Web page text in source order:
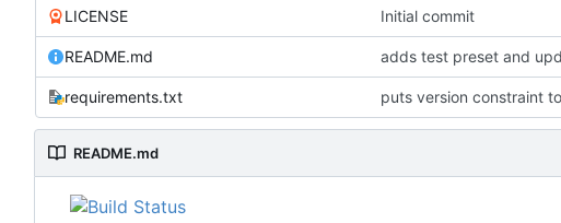
LICENSE Initial commit
README.md adds test preset and
requirements.txt puts version constraint
README.md